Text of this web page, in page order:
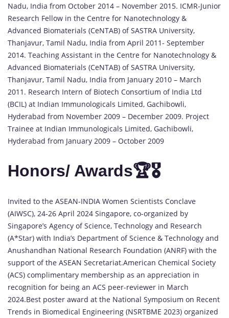
Nadu, India from October 2014 – November 2015. ICMR-Junior
Research Fellow in the Centre for Nanotechnology &
Advanced Biomaterials (CeNTAB) of SASTRA University,
Thanjavur, Tamil Nadu, India from April 2011- September
2014. Teaching Assistant in the Centre for Nanotechnology &
Advanced Biomaterials (CeNTAB) of SASTRA University,
Thanjavur, Tamil Nadu, India from January 2010 – March
2011. Research Intern of Biotech Consortium of India Ltd
(BCIL) at Indian Immunologicals Limited, Gachibowli,
Hyderabad from November 2009 – December 2009. Project
Trainee at Indian Immunologicals Limited, Gachibowli,
Hyderabad from January 2009 – October 2009
Honors/ Awards🏆🎖️
Invited to the ASEAN-INDIA Women Scientists Conclave
(AIWSC), 24-26 April 2024 Singapore, co-organized by
Singapore’s Agency of Science, Technology and Research
(A*Star) with India’s Department of Science & Technology and
Anushandhan National Research Foundation (ANRF) with the
support of the ASEAN Secretariat.American Chemical Society
(ACS) complimentary membership as an appreciation in
recognition for being an ACS peer-reviewer in March
2024.Best poster award at the National Symposium on Recent
Trends in Biomedical Engineering (NSRTBME 2023) organized